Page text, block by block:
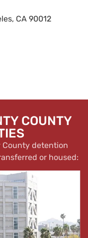
CA 90012
COUNTY
County detention
or housed: